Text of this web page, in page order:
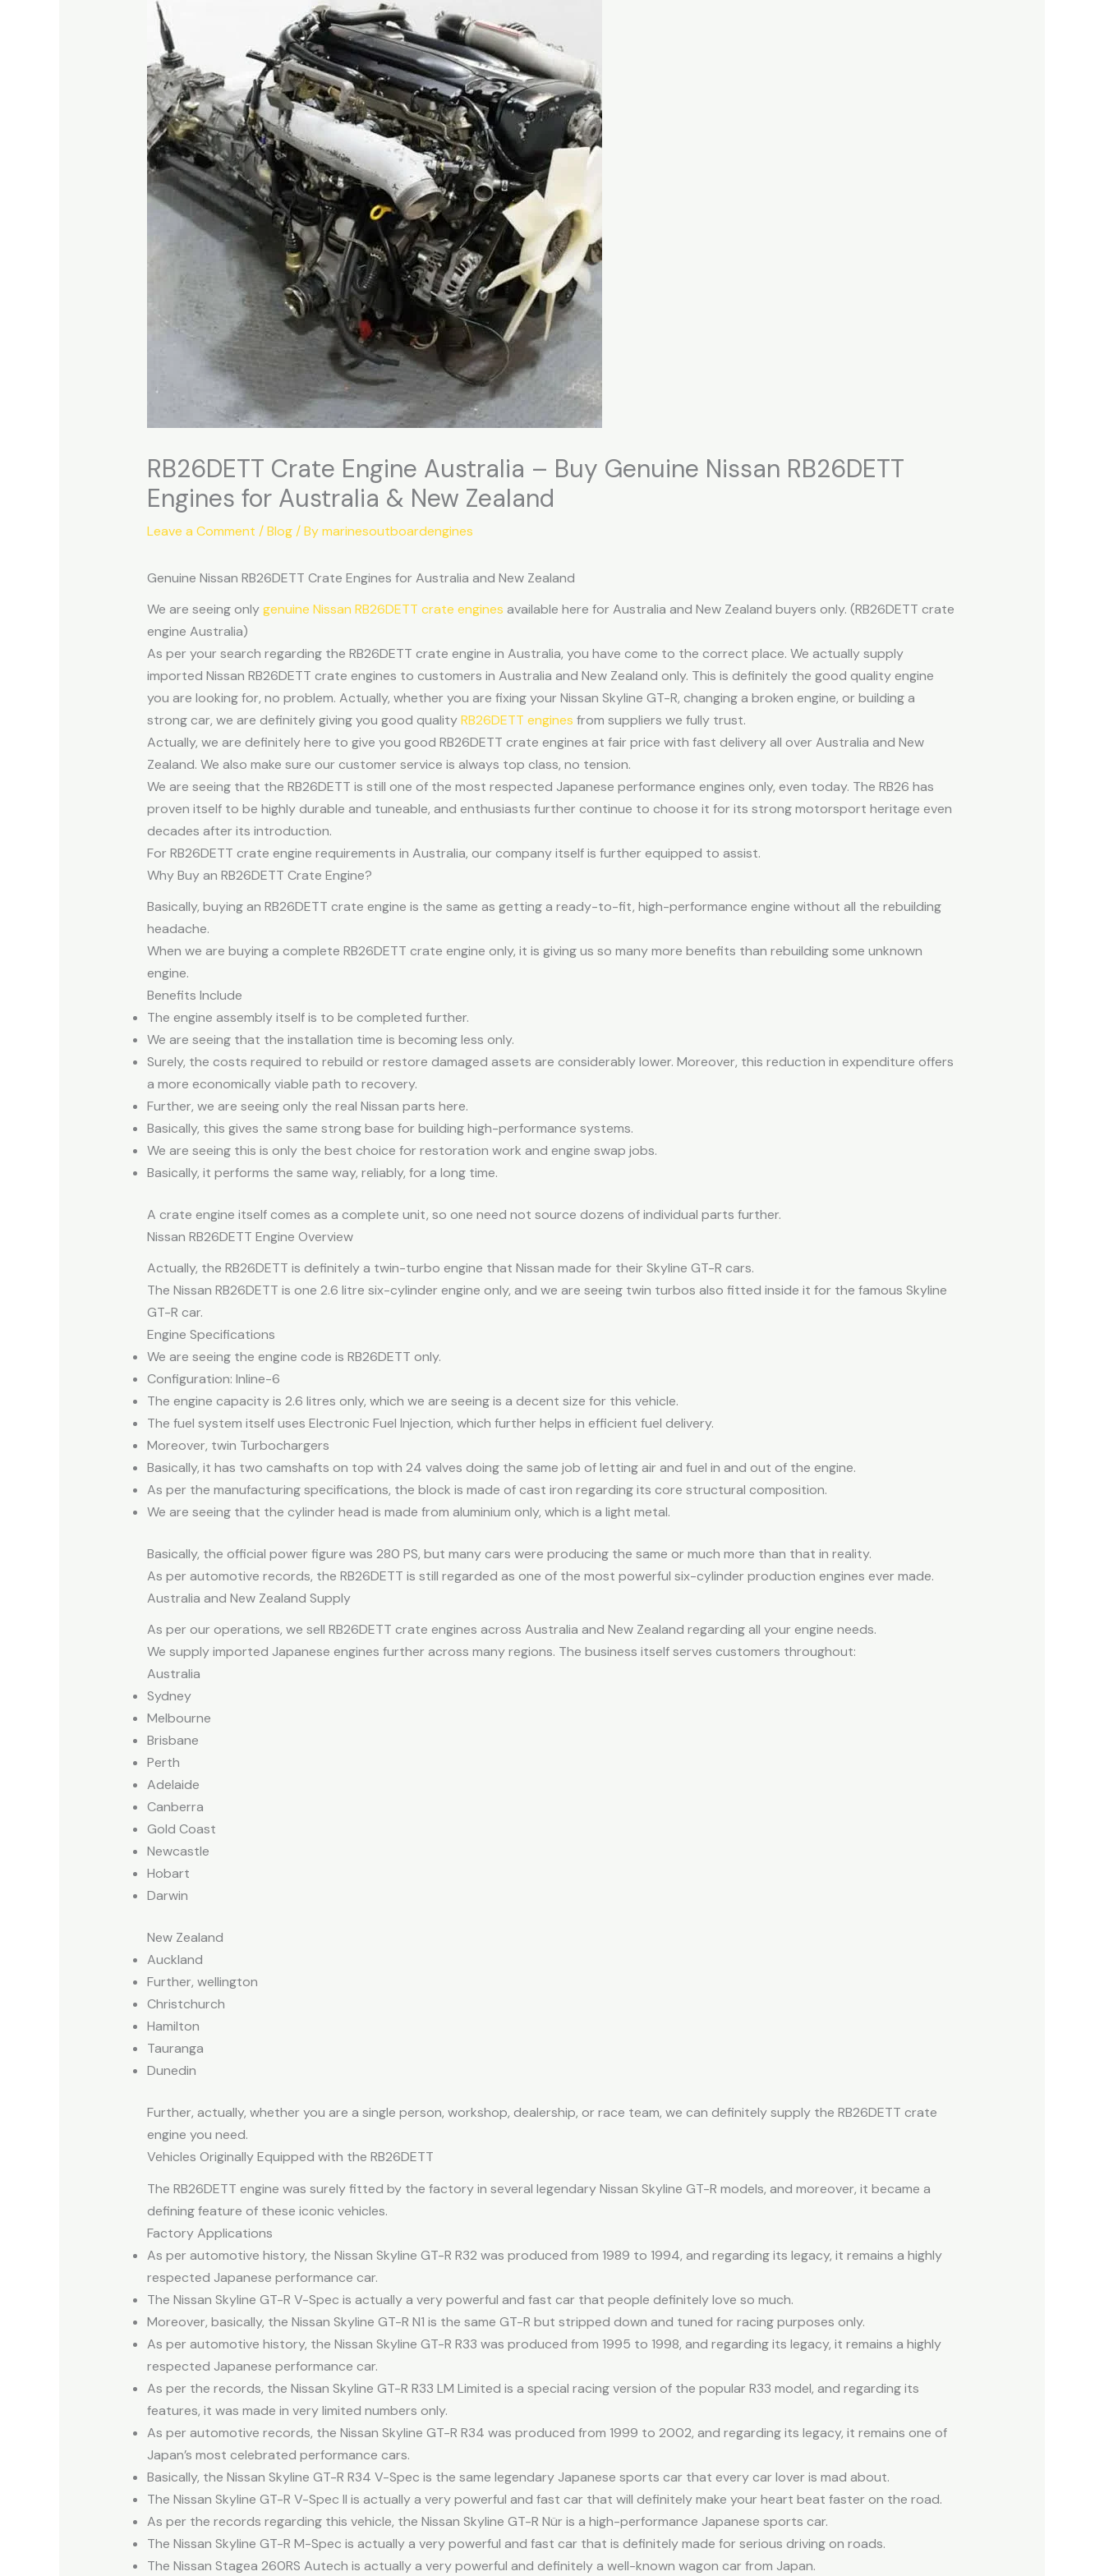
RB26DETT Crate Engine Australia – Buy Genuine Nissan RB26DETT
Engines for Australia & New Zealand
Leave a Comment /Blog/ Bymarinesoutboardengines
Genuine Nissan RB26DETT Crate Engines for Australia and New Zealand
We are seeing onlygenuine Nissan RB26DETT crate engines available here for Australia and New Zealand buyers only. (RB26DETT crate
engine Australia)
As per your search regarding the RB26DETT crate engine in Australia, you have come to the correct place. We actually supply
imported Nissan RB26DETT crate engines to customers in Australia and New Zealand only. This is definitely the good quality engine
you are looking for, no problem. Actually, whether you are fixing your Nissan Skyline GT-R, changing a broken engine, or building a
strong car, we are definitely giving you good qualityRB26DETT engines from suppliers we fully trust.
Actually, we are definitely here to give you good RB26DETT crate engines at fair price with fast delivery all over Australia and New
Zealand. We also make sure our customer service is always top class, no tension.
We are seeing that the RB26DETT is still one of the most respected Japanese performance engines only, even today. The RB26 has
proven itself to be highly durable and tuneable, and enthusiasts further continue to choose it for its strong motorsport heritage even
decades after its introduction.
For RB26DETT crate engine requirements in Australia, our company itself is further equipped to assist.
Why Buy an RB26DETT Crate Engine?
Basically, buying an RB26DETT crate engine is the same as getting a ready-to-fit, high-performance engine without all the rebuilding
headache.
When we are buying a complete RB26DETT crate engine only, it is giving us so many more benefits than rebuilding some unknown
engine.
Benefits Include
The engine assembly itself is to be completed further.
We are seeing that the installation time is becoming less only.
Surely, the costs required to rebuild or restore damaged assets are considerably lower. Moreover, this reduction in expenditure offers
a more economically viable path to recovery.
Further, we are seeing only the real Nissan parts here.
Basically, this gives the same strong base for building high-performance systems.
We are seeing this is only the best choice for restoration work and engine swap jobs.
Basically, it performs the same way, reliably, for a long time.
A crate engine itself comes as a complete unit, so one need not source dozens of individual parts further.
Nissan RB26DETT Engine Overview
Actually, the RB26DETT is definitely a twin-turbo engine that Nissan made for their Skyline GT-R cars.
The Nissan RB26DETT is one 2.6 litre six-cylinder engine only, and we are seeing twin turbos also fitted inside it for the famous Skyline
GT-R car.
Engine Specifications
We are seeing the engine code is RB26DETT only.
Configuration: Inline-6
The engine capacity is 2.6 litres only, which we are seeing is a decent size for this vehicle.
The fuel system itself uses Electronic Fuel Injection, which further helps in efficient fuel delivery.
Moreover, twin Turbochargers
Basically, it has two camshafts on top with 24 valves doing the same job of letting air and fuel in and out of the engine.
As per the manufacturing specifications, the block is made of cast iron regarding its core structural composition.
We are seeing that the cylinder head is made from aluminium only, which is a light metal.
Basically, the official power figure was 280 PS, but many cars were producing the same or much more than that in reality.
As per automotive records, the RB26DETT is still regarded as one of the most powerful six-cylinder production engines ever made.
Australia and New Zealand Supply
As per our operations, we sell RB26DETT crate engines across Australia and New Zealand regarding all your engine needs.
We supply imported Japanese engines further across many regions. The business itself serves customers throughout:
Australia
Sydney
Melbourne
Brisbane
Perth
Adelaide
Canberra
Gold Coast
Newcastle
Hobart
Darwin
New Zealand
Auckland
Further, wellington
Christchurch
Hamilton
Tauranga
Dunedin
Further, actually, whether you are a single person, workshop, dealership, or race team, we can definitely supply the RB26DETT crate
engine you need.
Vehicles Originally Equipped with the RB26DETT
The RB26DETT engine was surely fitted by the factory in several legendary Nissan Skyline GT-R models, and moreover, it became a
defining feature of these iconic vehicles.
Factory Applications
As per automotive history, the Nissan Skyline GT-R R32 was produced from 1989 to 1994, and regarding its legacy, it remains a highly
respected Japanese performance car.
The Nissan Skyline GT-R V-Spec is actually a very powerful and fast car that people definitely love so much.
Moreover, basically, the Nissan Skyline GT-R N1 is the same GT-R but stripped down and tuned for racing purposes only.
As per automotive history, the Nissan Skyline GT-R R33 was produced from 1995 to 1998, and regarding its legacy, it remains a highly
respected Japanese performance car.
As per the records, the Nissan Skyline GT-R R33 LM Limited is a special racing version of the popular R33 model, and regarding its
features, it was made in very limited numbers only.
As per automotive records, the Nissan Skyline GT-R R34 was produced from 1999 to 2002, and regarding its legacy, it remains one of
Japan’s most celebrated performance cars.
Basically, the Nissan Skyline GT-R R34 V-Spec is the same legendary Japanese sports car that every car lover is mad about.
The Nissan Skyline GT-R V-Spec II is actually a very powerful and fast car that will definitely make your heart beat faster on the road.
As per the records regarding this vehicle, the Nissan Skyline GT-R Nür is a high-performance Japanese sports car.
The Nissan Skyline GT-R M-Spec is actually a very powerful and fast car that is definitely made for serious driving on roads.
The Nissan Stagea 260RS Autech is actually a very powerful and definitely a well-known wagon car from Japan.